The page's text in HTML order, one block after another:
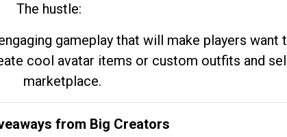
The hustle:
gameplay that will make players want
cool avatar items or custom outfits and
marketplace.
from Big Creators